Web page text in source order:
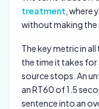
treatment ,
without making the
The key metric in
the time it takes
source stops. An
an RT60 of 1.5
sentence into an